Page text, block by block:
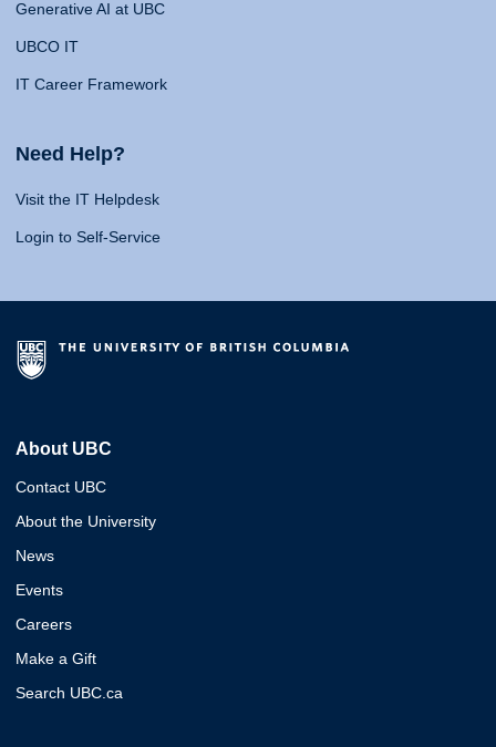
Generative AI at UBC
UBCO IT
IT Career Framework
Need Help?
Visit the IT Helpdesk
Login to Self-Service
About UBC
Contact UBC
About the University
News
Events
Careers
Make a Gift
Search UBC.ca